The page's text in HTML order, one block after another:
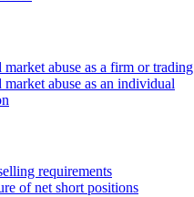
abuse as a firm or
abuse as an individual
requirements
of net short positions